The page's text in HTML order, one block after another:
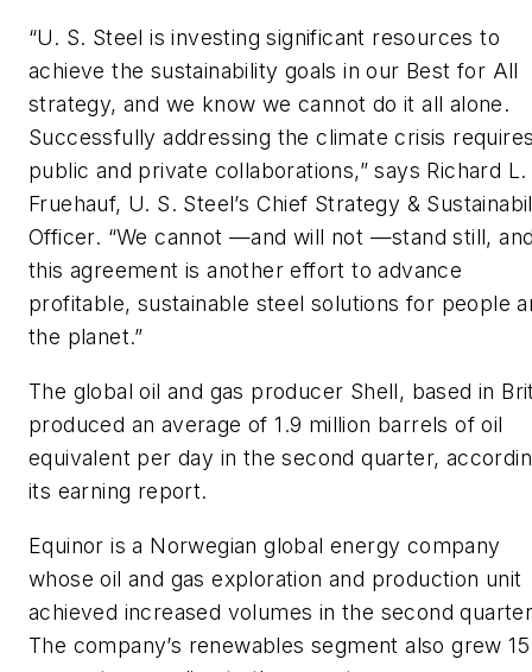
“U. S. Steel is investing significant resources to
achieve the sustainability goals in our Best for All
strategy, and we know we cannot do it all alone.
Successfully addressing the climate crisis
public and private collaborations,” says Richard L.
Fruehauf, U. S. Steel’s Chief Strategy &
Officer. “We cannot —and will not —stand still,
this agreement is another effort to advance
profitable, sustainable steel solutions for people
the planet.”
The global oil and gas producer Shell, based in
produced an average of 1.9 million barrels of oil
equivalent per day in the second quarter,
its earning report.
Equinor is a Norwegian global energy company
whose oil and gas exploration and production unit
achieved increased volumes in the second
The company’s renewables segment also grew 15